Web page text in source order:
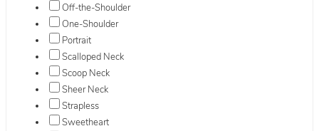
Off-the-Shoulder
One-Shoulder
Portrait
Scalloped Neck
Scoop Neck
Sheer Neck
Strapless
Sweetheart